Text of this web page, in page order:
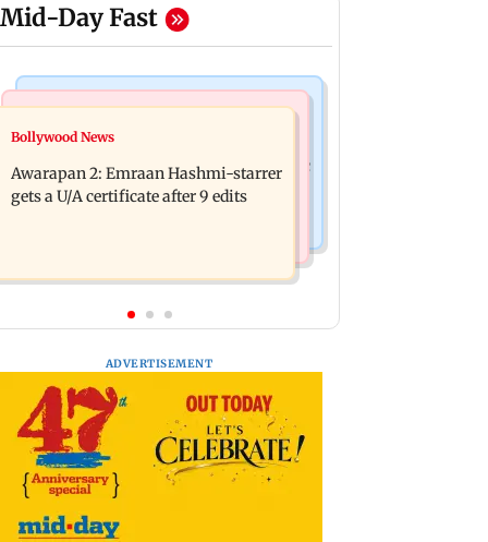
Mid-Day Fast
Mumbai Crime News
Mumbai: Father and son killed in
Vikhroli after quarrel over loud music
Chandigarh Court in Rs 3 crore fraud
case
Bollywood News
Awarapan 2: Emraan Hashmi-starrer
gets a U/A certificate after 9 edits
ADVERTISEMENT